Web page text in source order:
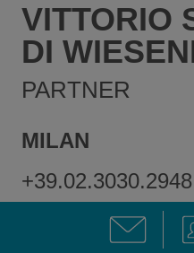
VITTORIO
DI
PARTNER
MILAN
+39.02.3030.2948